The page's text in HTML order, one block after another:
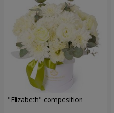
"Elizabeth" composition